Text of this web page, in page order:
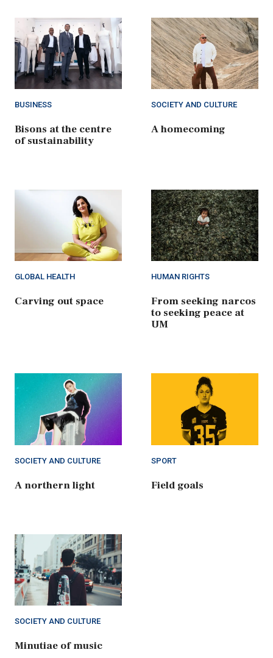
BUSINESS
Bisons at the centre
of sustainability
SOCIETY AND CULTURE
A homecoming
GLOBAL HEALTH
Carving out space
HUMAN RIGHTS
From seeking narcos
to seeking peace at
UM
SOCIETY AND CULTURE
A northern light
SPORT
Field goals
SOCIETY AND CULTURE
Minutiae of music